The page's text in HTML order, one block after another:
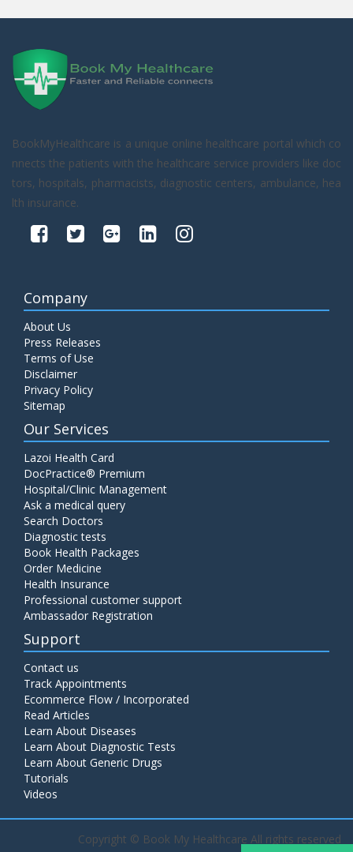
BookMyHealthcare is a unique online healthcare portal which co
nnects the patients with the healthcare service providers like doc
tors, hospitals, pharmacists, diagnostic centers, ambulance, hea
lth insurance.
Company
About Us
Press Releases
Terms of Use
Disclaimer
Privacy Policy
Sitemap
Our Services
Lazoi Health Card
DocPractice® Premium
Hospital/Clinic Management
Ask a medical query
Search Doctors
Diagnostic tests
Book Health Packages
Order Medicine
Health Insurance
Professional customer support
Ambassador Registration
Support
Contact us
Track Appointments
Ecommerce Flow / Incorporated
Read Articles
Learn About Diseases
Learn About Diagnostic Tests
Learn About Generic Drugs
Tutorials
Videos
Copyright © Book My Healthcare All rights reserved